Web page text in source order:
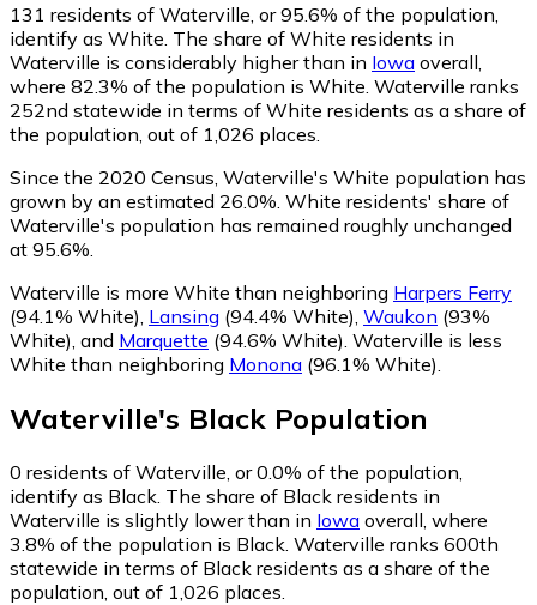
131 residents of Waterville, or 95.6% of the population,
identify as White. The share of White residents in
Waterville is considerably higher than in Iowa overall,
where 82.3% of the population is White. Waterville ranks
252nd statewide in terms of White residents as a share of
the population, out of 1,026 places.
Since the 2020 Census, Waterville's White population has
grown by an estimated 26.0%. White residents' share of
Waterville's population has remained roughly unchanged
at 95.6%.
Waterville is more White than neighboring Harpers Ferry
(94.1% White) Lansing (94.4% White) Waukon (93%
White) and Marquette (94.6% White) Waterville is less
White than neighboring Monona (96.1% White)
Waterville's Black Population
0 residents of Waterville, or 0.0% of the population,
identify as Black. The share of Black residents in
Waterville is slightly lower than in Iowa overall, where
3.8% of the population is Black. Waterville ranks 600th
statewide in terms of Black residents as a share of the
population, out of 1,026 places.